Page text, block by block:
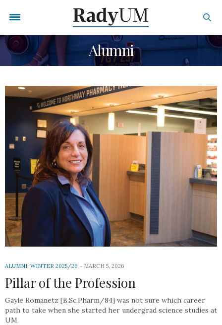
Alumni
ALUMNI, WINTER 2025/26 MARCH 5, 2026
Pillar of the Profession
Gayle Romanetz [B.Sc.Pharm/84] was not sure which career
path to take when she started her undergrad science studies at
UM.